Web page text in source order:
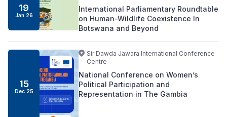
19
Jan 26
International Parliamentary Roundtable
on Human-Wildlife Coexistence In
Botswana and Beyond
15
Dec25
Sir Dawda Jawara International Conference
Centre
National Conference on Women’s
Political Participation and
Representation in The Gambia